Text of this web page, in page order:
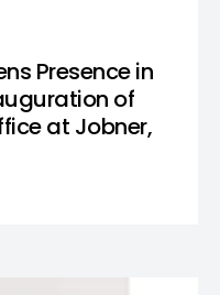
Presence in
of
at Jobner,